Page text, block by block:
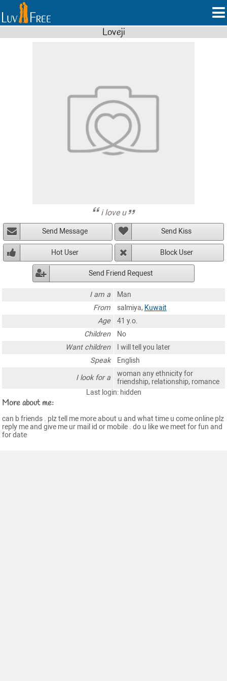
Loveji
i love u
Send Message Send Kiss
Hot User Block User
Send Friend Request
I am a
Man
From
salmiya, Kuwait
Age
41 y.o.
Children
No
Want children
I will tell you later
Speak
English
I look for a
woman any ethnicity for
friendship, relationship, romance
Last login: hidden
More about me:
can b friends . plz tell me more about u and what time u come online plz
reply me and give me ur mail id or mobile . do u like we meet for fun and
for date